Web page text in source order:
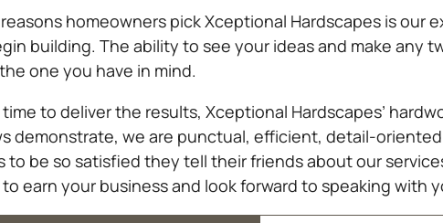
homeowners pick Xceptional Hardscapes is our
building. The ability to see your ideas and make any
one you have in mind.
to deliver the results, Xceptional Hardscapes’
demonstrate, we are punctual, efficient, detail-
to be so satisfied they tell their friends about our
earn your business and look forward to speaking with